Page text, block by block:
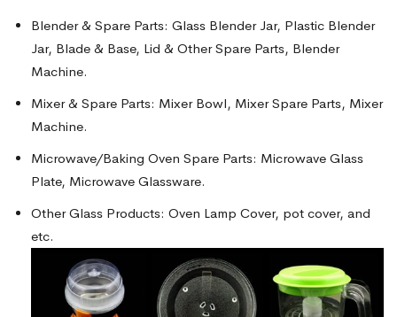
Blender & Spare Parts: Glass Blender Jar, Plastic Blender
Jar, Blade & Base, Lid & Other Spare Parts, Blender
Machine.
Mixer & Spare Parts: Mixer Bowl, Mixer Spare Parts, Mixer
Machine.
Microwave/Baking Oven Spare Parts: Microwave Glass
Plate, Microwave Glassware.
Other Glass Products: Oven Lamp Cover, pot cover, and
etc.